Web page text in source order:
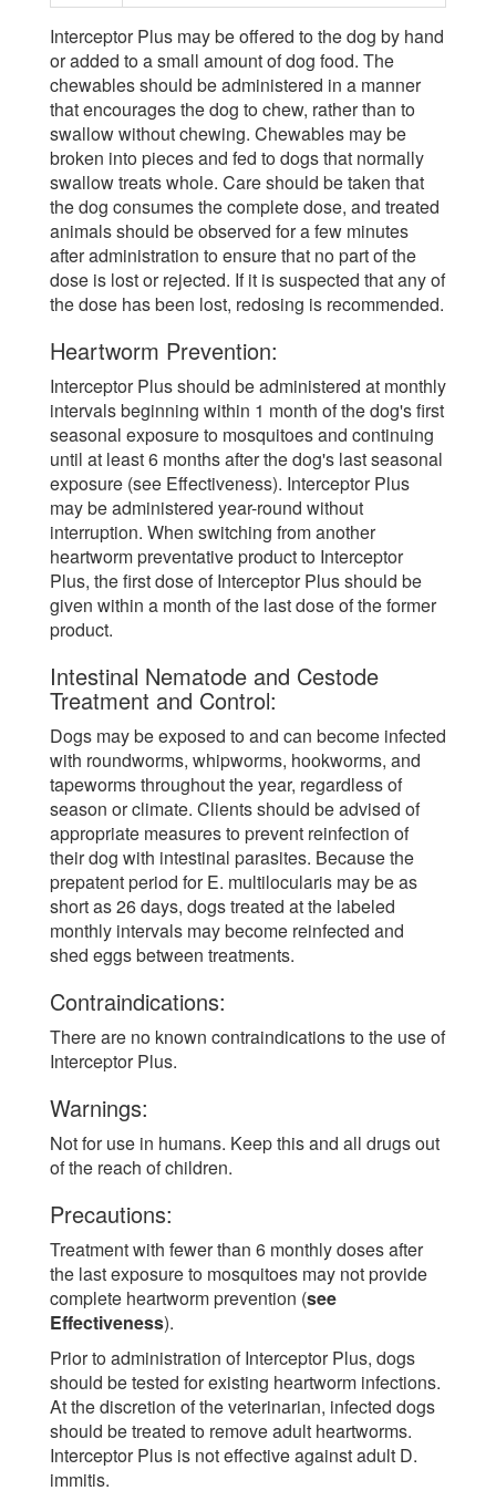
Interceptor Plus may be offered to the dog by hand
or added to a small amount of dog food. The
chewables should be administered in a manner
that encourages the dog to chew, rather than to
swallow without chewing. Chewables may be
broken into pieces and fed to dogs that normally
swallow treats whole. Care should be taken that
the dog consumes the complete dose, and treated
animals should be observed for a few minutes
after administration to ensure that no part of the
dose is lost or rejected. If it is suspected that any of
the dose has been lost, redosing is recommended.
Heartworm Prevention:
Interceptor Plus should be administered at monthly
intervals beginning within 1 month of the dog's first
seasonal exposure to mosquitoes and continuing
until at least 6 months after the dog's last seasonal
exposure (see Effectiveness). Interceptor Plus
may be administered year-round without
interruption. When switching from another
heartworm preventative product to Interceptor
Plus, the first dose of Interceptor Plus should be
given within a month of the last dose of the former
product.
Intestinal Nematode and Cestode
Treatment and Control:
Dogs may be exposed to and can become infected
with roundworms, whipworms, hookworms, and
tapeworms throughout the year, regardless of
season or climate. Clients should be advised of
appropriate measures to prevent reinfection of
their dog with intestinal parasites. Because the
prepatent period for E. multilocularis may be as
short as 26 days, dogs treated at the labeled
monthly intervals may become reinfected and
shed eggs between treatments.
Contraindications:
There are no known contraindications to the use of
Interceptor Plus.
Warnings:
Not for use in humans. Keep this and all drugs out
of the reach of children.
Precautions:
Treatment with fewer than 6 monthly doses after
the last exposure to mosquitoes may not provide
complete heartworm prevention (see
Effectiveness).
Prior to administration of Interceptor Plus, dogs
should be tested for existing heartworm infections.
At the discretion of the veterinarian, infected dogs
should be treated to remove adult heartworms.
Interceptor Plus is not effective against adult D.
immitis.